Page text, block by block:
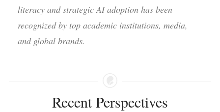
literacy and strategic AI adoption has been
recognized by top academic institutions, media,
and global brands.
Recent Perspectives